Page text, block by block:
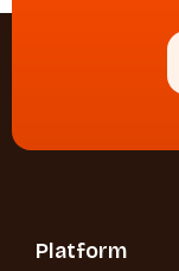
Platform